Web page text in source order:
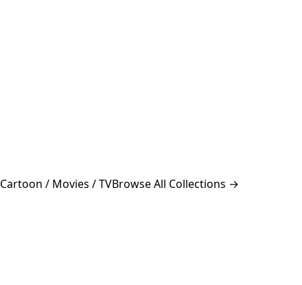
Cartoon / Movies / TVBrowse All Collections →